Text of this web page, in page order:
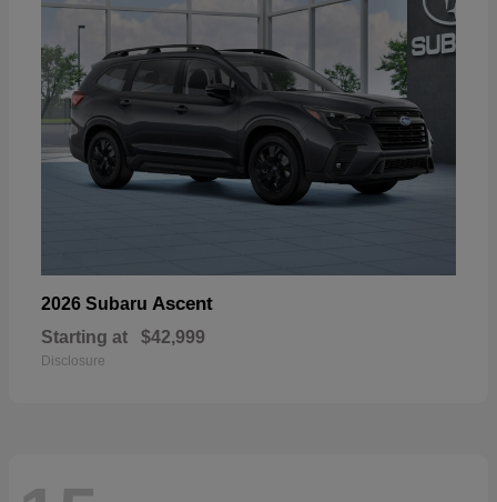
2026 Subaru Ascent
Starting at $42,999
Disclosure